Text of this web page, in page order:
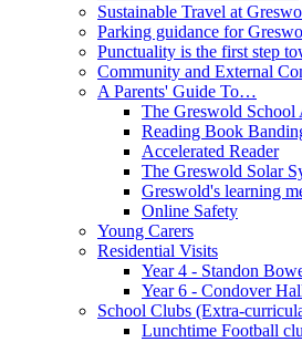
Sustainable Travel at
Parking guidance for
Punctuality is the first step
Community and External
A Parents' Guide To…
The Greswold School
Reading Book
Accelerated Reader
The Greswold Solar
Greswold's learning
Online Safety
Young Carers
Residential Visits
Year 4 - Standon
Year 6 - Condover
School Clubs (Extra-
Lunchtime Football